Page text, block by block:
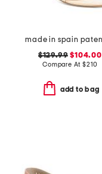
$129.99 $104.00
Compare At$210
add to bag